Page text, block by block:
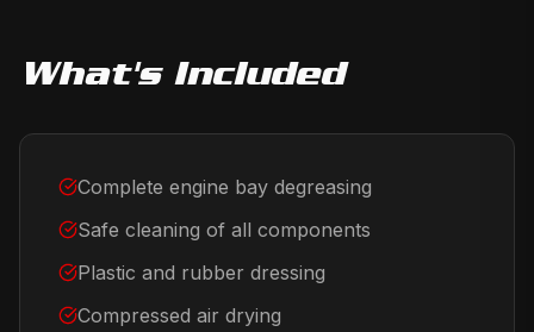
What's Included
Complete engine bay degreasing
Safe cleaning of all components
Plastic and rubber dressing
Compressed air drying